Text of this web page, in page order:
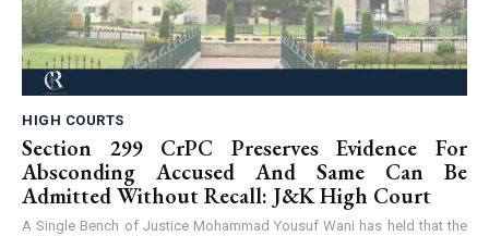
HIGH COURTS
Section 299 CrPC Preserves Evidence For
Absconding Accused And Same Can Be
Admitted Without Recall: J&K High Court
A Single Bench of Justice Mohammad Yousuf Wani has held that the